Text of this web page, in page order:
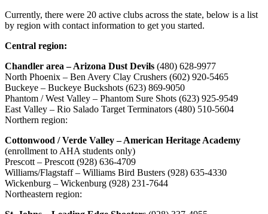
Currently, there were 20 active clubs across the state, below is a list
by region with contact information to get you started.
Central region:
Chandler area – Arizona Dust Devils (480) 628-9977
North Phoenix – Ben Avery Clay Crushers (602) 920-5465
Buckeye – Buckeye Buckshots (623) 869-9050
Phantom / West Valley – Phantom Sure Shots (623) 925-9549
East Valley – Rio Salado Target Terminators (480) 510-5604
Northern region:
Cottonwood / Verde Valley – American Heritage Academy
(enrollment to AHA students only)
Prescott – Prescott (928) 636-4709
Williams/Flagstaff – Williams Bird Busters (928) 635-4330
Wickenburg – Wickenburg (928) 231-7644
Northeastern region: